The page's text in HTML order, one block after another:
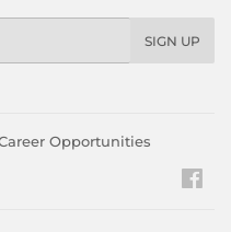
SIGN UP
Opportunities